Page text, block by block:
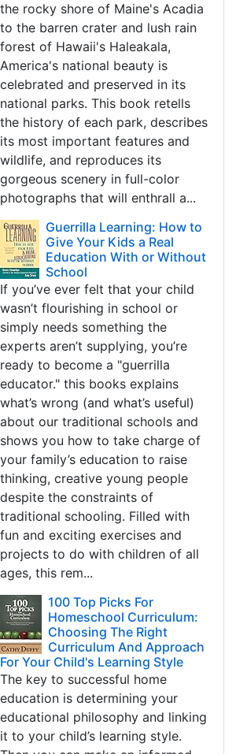
the rocky shore of Maine's Acadia
to the barren crater and lush rain
forest of Hawaii's Haleakala,
America's national beauty is
celebrated and preserved in its
national parks. This book retells
the history of each park, describes
its most important features and
wildlife, and reproduces its
gorgeous scenery in full-color
photographs that will enthrall a...
Guerrilla Learning: How to
Give Your Kids a Real
Education With or Without
School
If you’ve ever felt that your child
wasn’t flourishing in school or
simply needs something the
experts aren’t supplying, you’re
ready to become a "guerrilla
educator." this books explains
what’s wrong (and what’s useful)
about our traditional schools and
shows you how to take charge of
your family’s education to raise
thinking, creative young people
despite the constraints of
traditional schooling. Filled with
fun and exciting exercises and
projects to do with children of all
ages, this rem...
100 Top Picks For
Homeschool Curriculum:
Choosing The Right
Curriculum And Approach
For Your Child's Learning Style
The key to successful home
education is determining your
educational philosophy and linking
it to your child’s learning style.